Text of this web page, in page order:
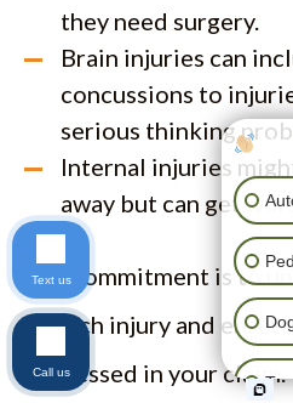
they need surgery.
Brain injuries can
concussions to
serious thinking
Internal injuries
away but can get
Our commitment is to
of each injury and
addressed in your claim.
Text us
Call us